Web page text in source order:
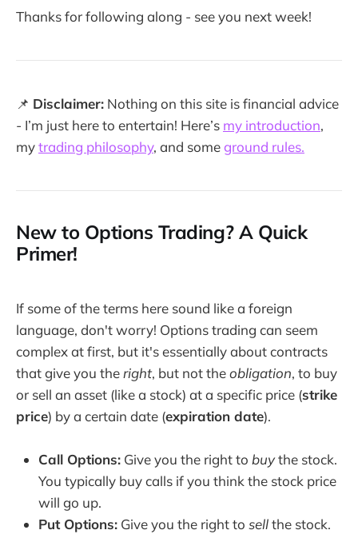
Thanks for following along - see you next week!
📌 Disclaimer: Nothing on this site is financial advice
- I’m just here to entertain! Here’s my introduction,
mytrading philosophy, and someground rules.
New to Options Trading? A Quick
Primer!
If some of the terms here sound like a foreign
language, don't worry! Options trading can seem
complex at first, but it's essentially about contracts
that give you theright, but not theobligation, to buy
or sell an asset (like a stock) at a specific price (strike
price) by a certain date (expiration date).
Call Options: Give you the right to buythe stock.
You typically buy calls if you think the stock price
will go up.
Put Options: Give you the right to sellthe stock.